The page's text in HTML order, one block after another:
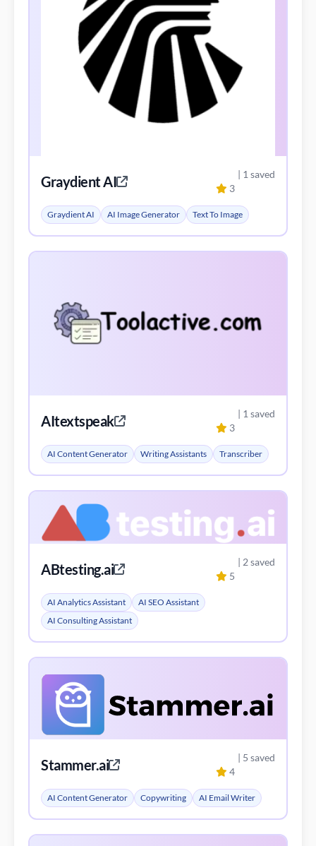
Graydient AI 3
| 1 saved
Graydient AI AI Image Generator Text To Image
AItextspeak 3
| 1 saved
AI Content Generator Writing Assistants Transcriber
ABtesting.ai 5
| 2 saved
AI Analytics Assistant
AI SEO Assistant
AI Consulting Assistant
Stammer.ai 4
| 5 saved
AI Content Generator Copywriting AI Email Writer